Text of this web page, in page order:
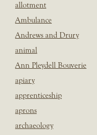
allotment
Ambulance
Andrews and Drury
animal
Ann Pleydell Bouverie
apiary
apprenticeship
aprons
archaeology